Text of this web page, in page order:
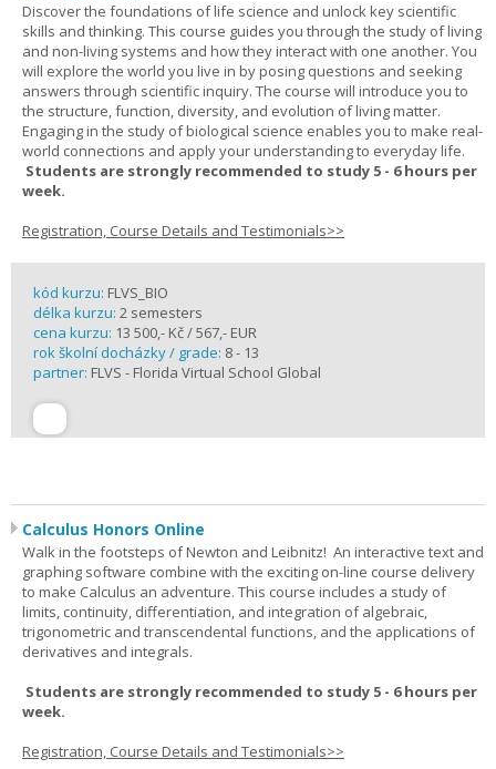
Discover the foundations of life science and unlock key scientific
skills and thinking. This course guides you through the study of living
and non-living systems and how they interact with one another. You
will explore the world you live in by posing questions and seeking
answers through scientific inquiry. The course will introduce you to
the structure, function, diversity, and evolution of living matter.
Engaging in the study of biological science enables you to make real-
world connections and apply your understanding to everyday life.
Students are strongly recommended to study 5 - 6 hours per
week.
Registration, Course Details and Testimonials>>
kód kurzu: FLVS_BIO
délka kurzu: 2 semesters
cena kurzu: 13 500,- Kč / 567,- EUR
rok školní docházky / grade: 8 - 13
partner: FLVS - Florida Virtual School Global
Calculus Honors Online
Walk in the footsteps of Newton and Leibnitz! An interactive text and
graphing software combine with the exciting on-line course delivery
to make Calculus an adventure. This course includes a study of
limits, continuity, differentiation, and integration of algebraic,
trigonometric and transcendental functions, and the applications of
derivatives and integrals.
Students are strongly recommended to study 5 - 6 hours per
week.
Registration, Course Details and Testimonials>>